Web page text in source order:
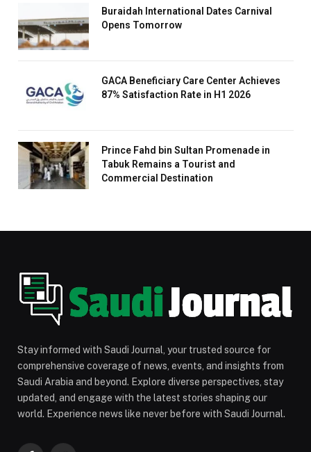
Buraidah International Dates Carnival
Opens Tomorrow
GACA Beneficiary Care Center Achieves
87% Satisfaction Rate in H1 2026
Prince Fahd bin Sultan Promenade in
Tabuk Remains a Tourist and
Commercial Destination
Stay informed with Saudi Journal, your trusted source for
comprehensive coverage of news, events, and insights from
Saudi Arabia and beyond. Explore diverse perspectives, stay
updated, and engage with the latest stories shaping our
world. Experience news like never before with Saudi Journal.